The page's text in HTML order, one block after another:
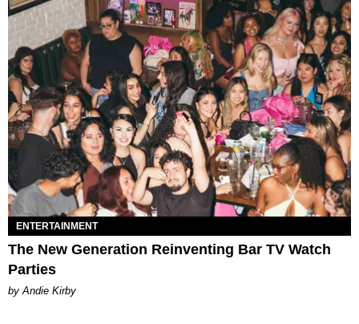
ENTERTAINMENT
The New Generation Reinventing Bar TV Watch
Parties
by Andie Kirby